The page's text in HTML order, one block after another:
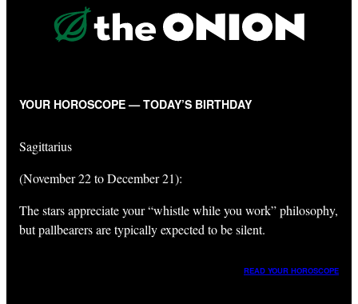
YOUR HOROSCOPE — TODAY’S BIRTHDAY
Sagittarius
(November 22 to December 21):
The stars appreciate your “whistle while you work” philosophy,
but pallbearers are typically expected to be silent.
READ YOUR HOROSCOPE